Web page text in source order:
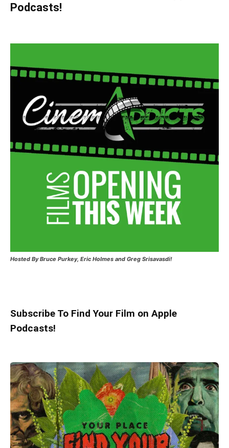
Podcasts!
Hosted By Bruce Purkey, Eric Holmes and Greg Srisavasdi!
Subscribe To Find Your Film on Apple
Podcasts!